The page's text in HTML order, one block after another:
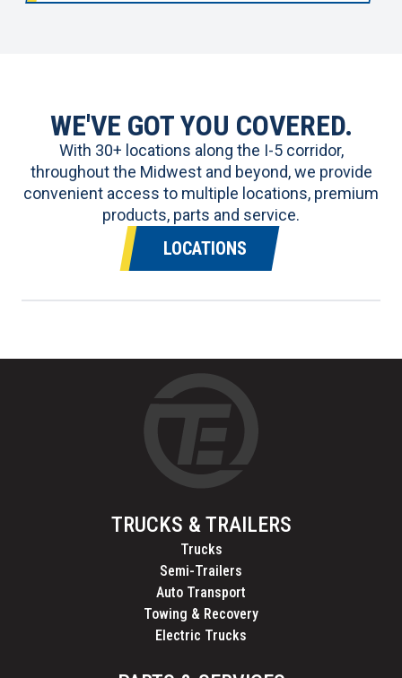
WE'VE GOT YOU COVERED.
With 30+ locations along the I-5 corridor,
throughout the Midwest and beyond, we provide
convenient access to multiple locations, premium
products, parts and service.
LOCATIONS
TRUCKS & TRAILERS
Trucks
Semi-Trailers
Auto Transport
Towing & Recovery
Electric Trucks